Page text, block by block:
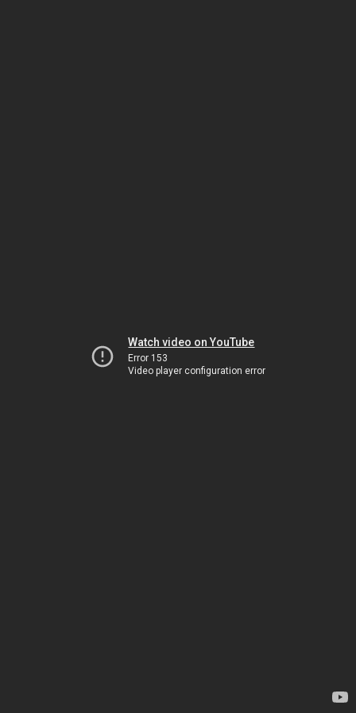
Watch video on YouTube
Error 153
Video player configuration error